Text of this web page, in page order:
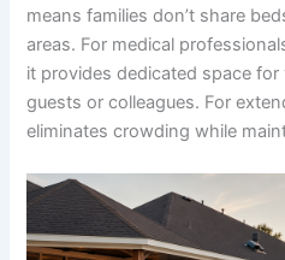
means families don’t share
areas. For medical
it provides dedicated space
guests or colleagues. For
eliminates crowding while